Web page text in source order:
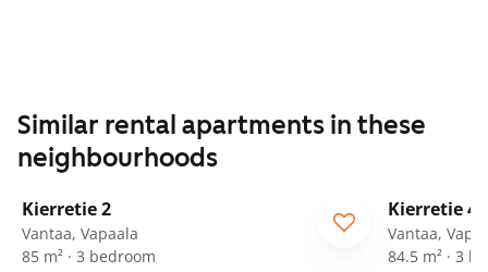
Similar rental apartments in these
neighbourhoods
Kierretie 2
Vantaa, Vapaala
85 m² · 3 bedroom
Kierretie 4
Vantaa,
84.5 m² · 3